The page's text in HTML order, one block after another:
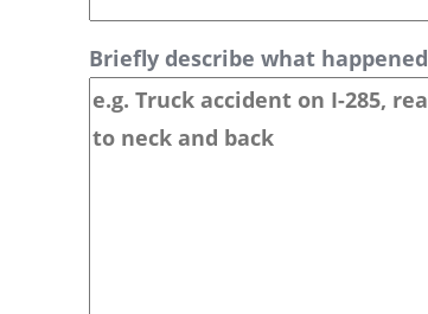
Briefly describe what happened